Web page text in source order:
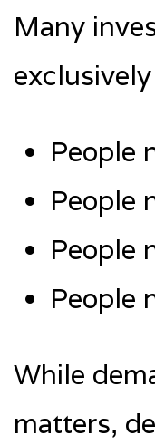
Many
People
People
People
People
While
matters,